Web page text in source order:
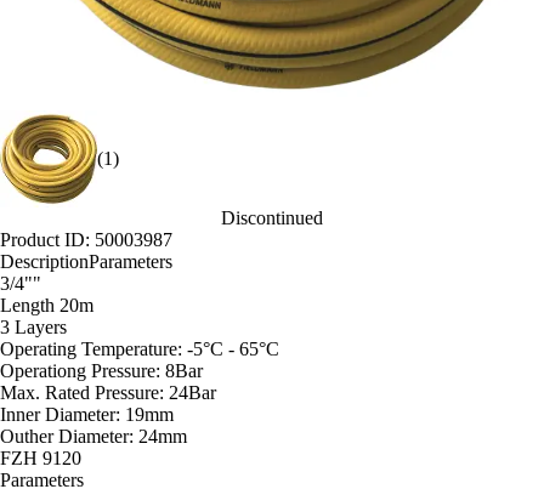
(1)
Discontinued
Product ID: 50003987
DescriptionParameters
3/4""
Length 20m
3 Layers
Operating Temperature: -5°C - 65°C
Operationg Pressure: 8Bar
Max. Rated Pressure: 24Bar
Inner Diameter: 19mm
Outher Diameter: 24mm
FZH 9120
Parameters